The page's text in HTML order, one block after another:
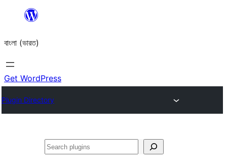
content
বাংলা (ভারত)
Get WordPress
Plugin Directory
Search